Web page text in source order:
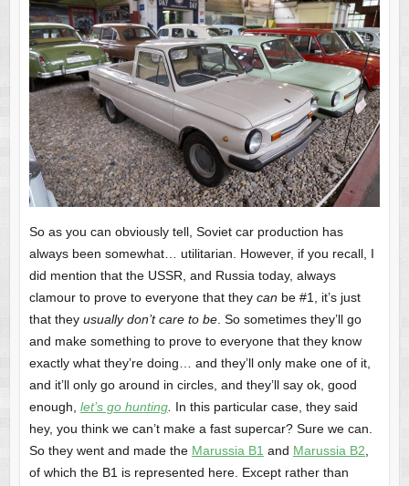
So as you can obviously tell, Soviet car production has
always been somewhat… utilitarian. However, if you recall, I
did mention that the USSR, and Russia today, always
clamour to prove to everyone that they can be #1, it’s just
that they usually don’t care to be. So sometimes they’ll go
and make something to prove to everyone that they know
exactly what they’re doing… and they’ll only make one of it,
and it’ll only go around in circles, and they’ll say ok, good
enough, let’s go hunting. In this particular case, they said
hey, you think we can’t make a fast supercar? Sure we can.
So they went and made the Marussia B1 and Marussia B2,
of which the B1 is represented here. Except rather than